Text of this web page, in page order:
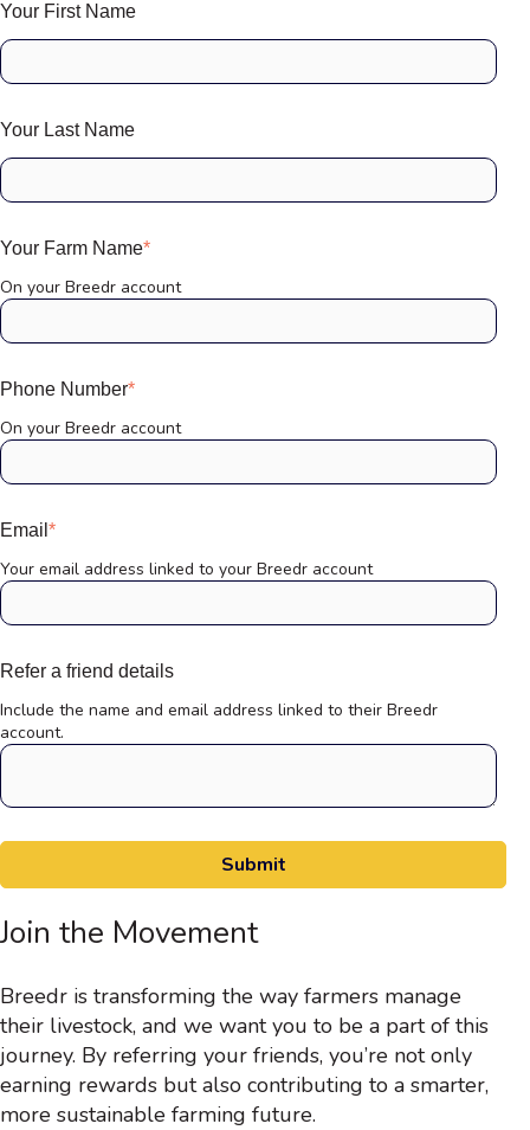
Your First Name
Your Last Name
Your Farm Name*
On your Breedr account
Phone Number*
On your Breedr account
Email *
Your email address linked to your Breedr account
Refer a friend details
Include the name and email address linked to their Breedr
account.
Join the Movement
Breedr is transforming the way farmers manage
their livestock, and we want you to be a part of this
journey. By referring your friends, you’re not only
earning rewards but also contributing to a smarter,
more sustainable farming future.